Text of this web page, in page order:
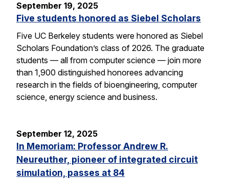
September 19, 2025
Five students honored as Siebel Scholars
Five UC Berkeley students were honored as Siebel
Scholars Foundation’s class of 2026. The graduate
students — all from computer science — join more
than 1,900 distinguished honorees advancing
research in the fields of bioengineering, computer
science, energy science and business.
September 12, 2025
In Memoriam: Professor Andrew R.
Neureuther, pioneer of integrated circuit
simulation, passes at 84